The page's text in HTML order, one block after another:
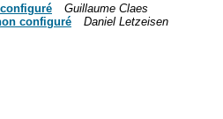
Guillaume Claes
configuré
Daniel Letzeisen